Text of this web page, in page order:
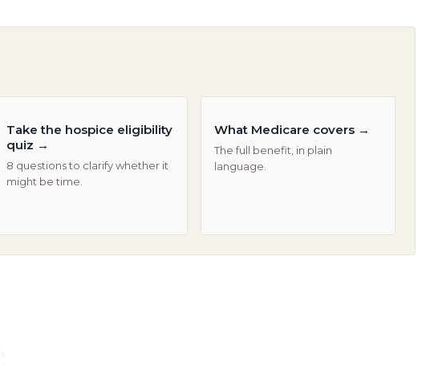
Take the hospice eligibility
quiz →
8 questions to clarify whether it
might be time.
What Medicare covers →
The full benefit, in plain
language.